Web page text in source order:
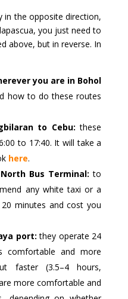
the opposite direction,
you just need to
above, but in reverse. In
you are in Bohol
how to do these routes
to Cebu: these
to 17:40. It will take a
here.
Bus Terminal: to
any white taxi or a
minutes and cost you
port: they operate 24
comfortable and more
faster (3.5–4 hours,
more comfortable and